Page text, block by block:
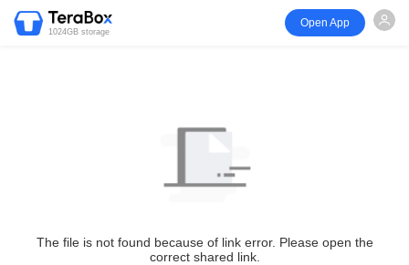
1024GB storage
Open App
The file is not found because of link error. Please open the
correct shared link.